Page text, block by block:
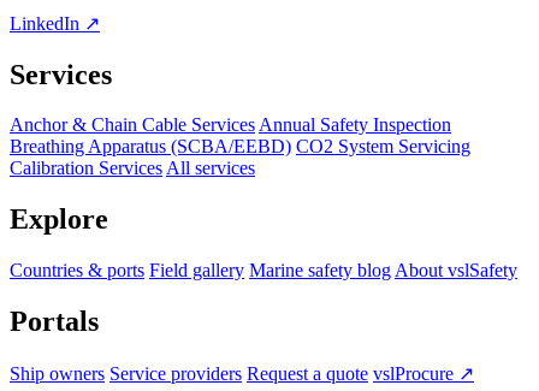
LinkedIn ↗
Services
Anchor & Chain Cable ServicesAnnual Safety Inspection
Breathing Apparatus (SCBA/EEBD) CO2 System Servicing
Calibration ServicesAll services
Explore
Countries & ports Field gallery Marine safety blog About vslSafety
Portals
Ship owners Service providers Request a quote vslProcure ↗